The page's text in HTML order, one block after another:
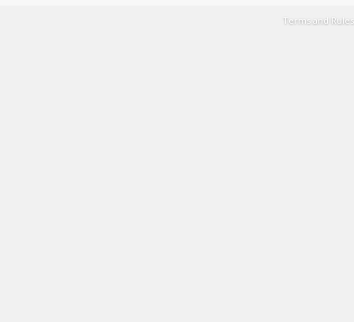
Terms and Rules